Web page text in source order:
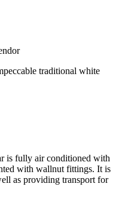
traditional white
is fully air conditioned with
with wallnut fittings. It is
as providing transport for